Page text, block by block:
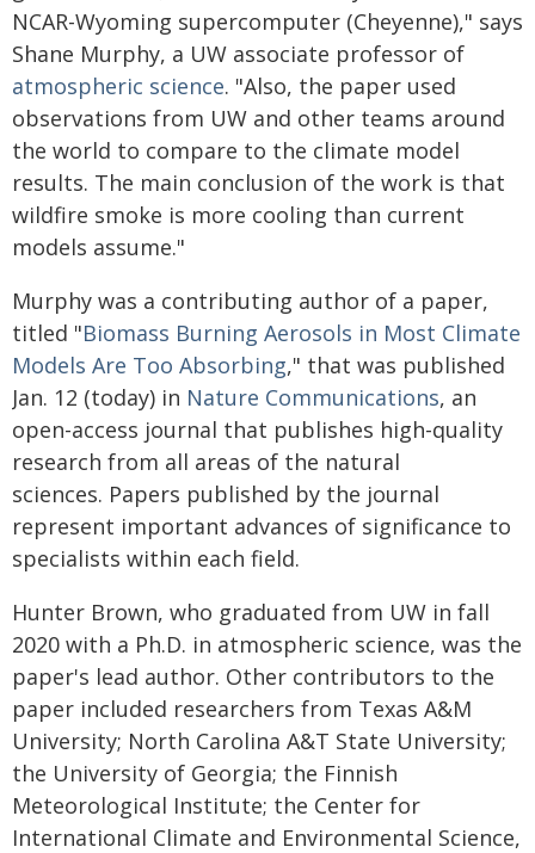
NCAR-Wyoming supercomputer (Cheyenne)," says
Shane Murphy, a UW associate professor of
atmospheric science. "Also, the paper used
observations from UW and other teams around
the world to compare to the climate model
results. The main conclusion of the work is that
wildfire smoke is more cooling than current
models assume."
Murphy was a contributing author of a paper,
titled "Biomass Burning Aerosols in Most Climate
Models Are Too Absorbing," that was published
Jan. 12 (today) in Nature Communications, an
open-access journal that publishes high-quality
research from all areas of the natural
sciences. Papers published by the journal
represent important advances of significance to
specialists within each field.
Hunter Brown, who graduated from UW in fall
2020 with a Ph.D. in atmospheric science, was the
paper's lead author. Other contributors to the
paper included researchers from Texas A&M
University; North Carolina A&T State University;
the University of Georgia; the Finnish
Meteorological Institute; the Center for
International Climate and Environmental Science,